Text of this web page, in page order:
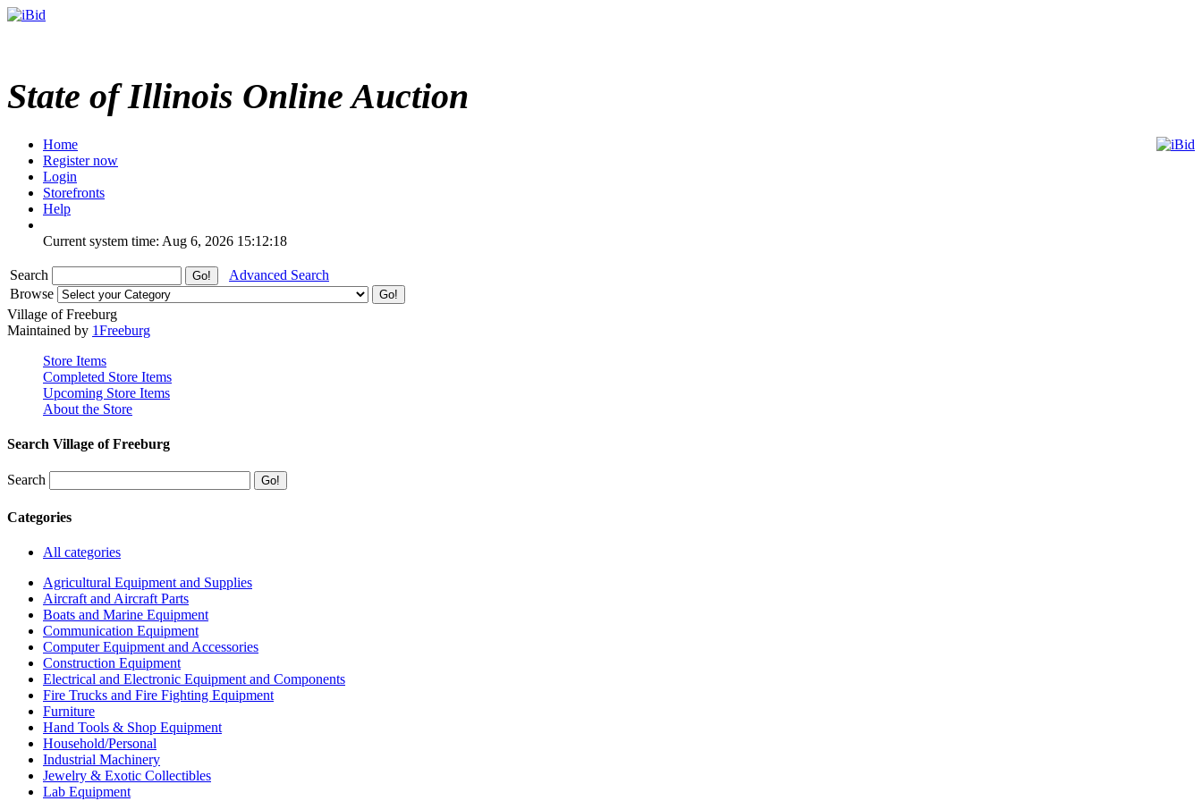
State of Illinois Online Auction
Home
Register now
Login
Storefronts
Help
Current system time: Aug 6, 2026 15:12:18
Search
Advanced Search
Browse
Village of Freeburg
Maintained by 1Freeburg
Store Items
Completed Store Items
Upcoming Store Items
About the Store
Search Village of Freeburg
Search
Categories
All categories
Agricultural Equipment and Supplies
Aircraft and Aircraft Parts
Boats and Marine Equipment
Communication Equipment
Computer Equipment and Accessories
Construction Equipment
Electrical and Electronic Equipment and Components
Fire Trucks and Fire Fighting Equipment
Furniture
Hand Tools & Shop Equipment
Household/Personal
Industrial Machinery
Jewelry & Exotic Collectibles
Lab Equipment